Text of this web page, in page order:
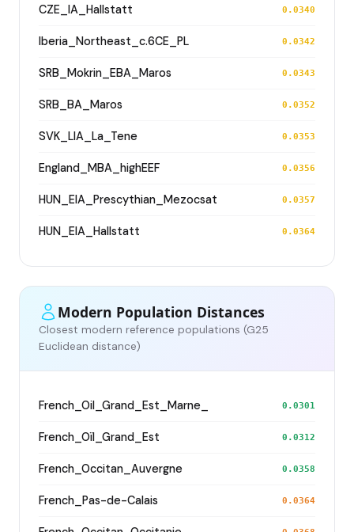
CZE_IA_Hallstatt 0.0340
Iberia_Northeast_c.6CE_PL 0.0342
SRB_Mokrin_EBA_Maros 0.0343
SRB_BA_Maros 0.0352
SVK_LIA_La_Tene 0.0353
England_MBA_highEEF 0.0356
HUN_EIA_Prescythian_Mezocsat 0.0357
HUN_EIA_Hallstatt 0.0364
Modern Population Distances
Closest modern reference populations (G25
Euclidean distance)
French_Oil_Grand_Est_Marne_ 0.0301
French_Oïl_Grand_Est 0.0312
French_Occitan_Auvergne 0.0358
French_Pas-de-Calais 0.0364